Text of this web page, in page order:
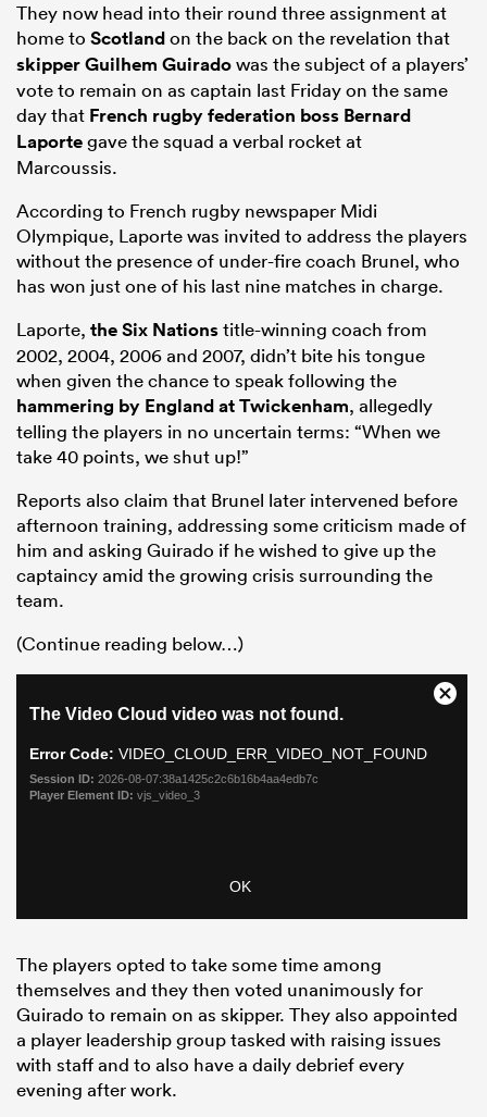
They now head into their round three assignment at
home to Scotlandon the back on the revelation that
skipper Guilhem Guiradowas the subject of a players’
vote to remain on as captain last Friday on the same
day that French rugby federation boss Bernard
Laportegave the squad a verbal rocket at
Marcoussis.
According to French rugby newspaper Midi
Olympique, Laporte was invited to address the players
without the presence of under-fire coach Brunel, who
has won just one of his last nine matches in charge.
Laporte, theSix Nationstitle-winning coach from
2002, 2004, 2006 and 2007, didn’t bite his tongue
when given the chance to speak following the
hammering by England at Twickenham, allegedly
telling the players in no uncertain terms: “When we
take 40 points, we shut up!”
Reports also claim that Brunel later intervened before
afternoon training, addressing some criticism made of
him and asking Guirado if he wished to give up the
captaincy amid the growing crisis surrounding the
team.
(Continue reading below…)
The players opted to take some time among
themselves and they then voted unanimously for
Guirado to remain on as skipper. They also appointed
a player leadership group tasked with raising issues
with staff and to also have a daily debrief every
evening after work.